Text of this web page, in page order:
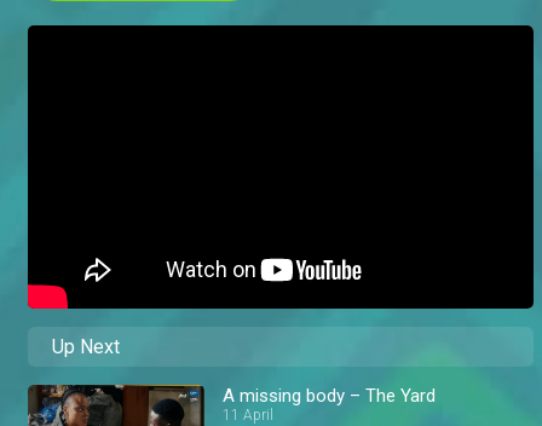
Up Next
A missing body – The Yard
11 April